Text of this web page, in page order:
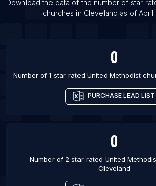
List Of United Methodist churches in
List Of United Methodist churches in
List Of United Methodist churches in
Download the data of the number of star-
churches in Cleveland as of April
0
Number of 1 star-rated United Methodist
PURCHASE LEAD LIST
0
Number of 2 star-rated United
Cleveland